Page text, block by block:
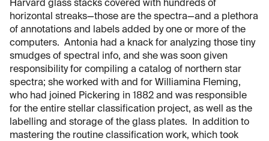
Harvard glass stacks covered with hundreds of
horizontal streaks—those are the spectra—and a plethora
of annotations and labels added by one or more of the
computers. Antonia had a knack for analyzing those tiny
smudges of spectral info, and she was soon given
responsibility for compiling a catalog of northern star
spectra; she worked with and for Williamina Fleming,
who had joined Pickering in 1882 and was responsible
for the entire stellar classification project, as well as the
labelling and storage of the glass plates. In addition to
mastering the routine classification work, which took